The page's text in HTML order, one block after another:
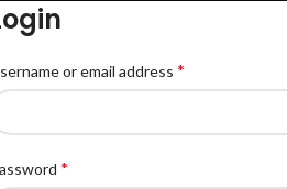
or email address *
*